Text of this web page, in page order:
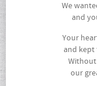
We
and
Your
and kept
our